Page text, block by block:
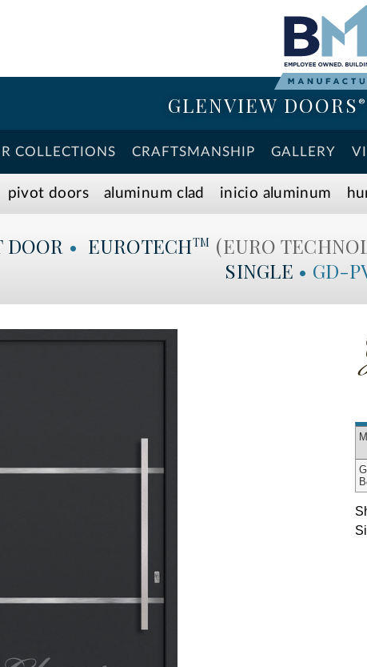
GLENVIEW DOORS®
COLLECTIONS CRAFTSMANSHIP GALLERY
pivot doors aluminum clad inicio aluminum
DOOR • EUROTECHTM (EURO
SINGLE • GD-